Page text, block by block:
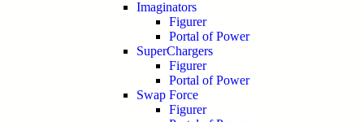
Imaginators
Figurer
Portal of Power
SuperChargers
Figurer
Portal of Power
Swap Force
Figurer